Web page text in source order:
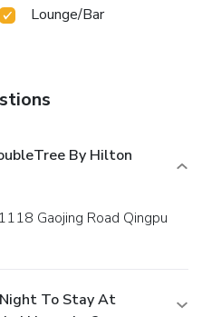
Lounge/Bar
By Hilton
To Stay At